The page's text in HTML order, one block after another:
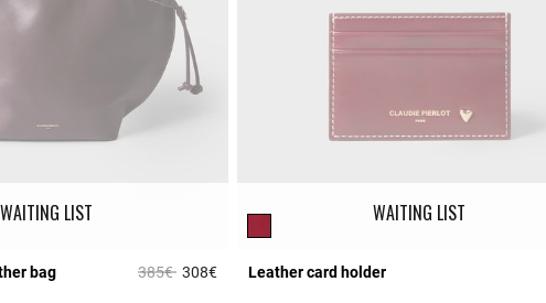
WAITING LIST
bag Price reduced from
385€to308€3.5 out of 5 Customer Rating
WAITING LIST
Leather card holder